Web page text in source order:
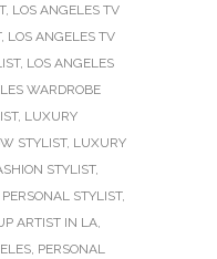
, LOS ANGELES TV
, LOS ANGELES TV
, LOS ANGELES
WARDROBE
, LUXURY
STYLIST, LUXURY
STYLIST,
PERSONAL STYLIST,
ARTIST IN LA,
, PERSONAL